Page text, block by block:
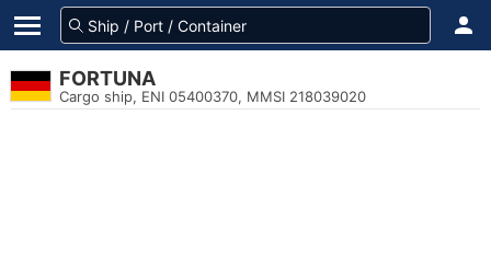
FORTUNA
Cargo ship, ENI 05400370, MMSI 218039020